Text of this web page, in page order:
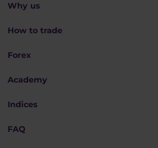
Why us
How to trade
Forex
Academy
Indices
FAQ